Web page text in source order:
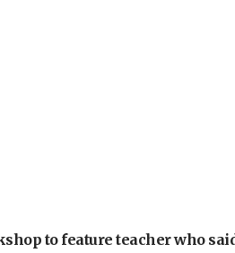
to feature teacher who